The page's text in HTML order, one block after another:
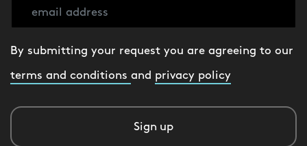
By submitting your request you are agreeing to our
terms and conditions and privacy policy
Sign up